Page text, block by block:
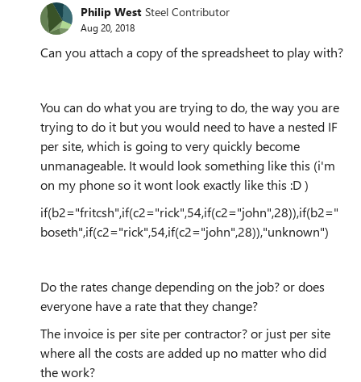
Philip West Steel Contributor
Aug 20, 2018
Can you attach a copy of the spreadsheet to play with?
You can do what you are trying to do, the way you are
trying to do it but you would need to have a nested IF
per site, which is going to very quickly become
unmanageable. It would look something like this (i'm
on my phone so it wont look exactly like this :D )
if(b2="fritcsh",if(c2="rick",54,if(c2="john",28)),if(b2="
boseth",if(c2="rick",54,if(c2="john",28)),"unknown")
Do the rates change depending on the job? or does
everyone have a rate that they change?
The invoice is per site per contractor? or just per site
where all the costs are added up no matter who did
the work?